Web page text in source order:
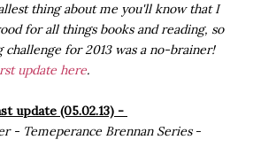
thing about me you'll know that I
for all things books and reading, so
challenge for 2013 was a no-brainer!
update here.
update (05.02.13) -
- Temeperance Brennan Series-